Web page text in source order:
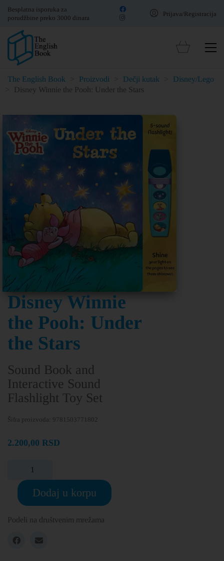
Besplatna isporuka za
porudžbine preko 3000 dinara
Prijava/Registracija
The English Book Proizvodi Dečji kutak
Disney/Lego
Disney Winnie the Pooh: Under the Stars
Disney Winnie
the Pooh: Under
the Stars
Sound Book and
Interactive Sound
Flashlight Toy Set
Šifra proizvoda: 9781503771802
2.200,00 RSD
Dodaj u korpu
Podeli na društvenim mrežama